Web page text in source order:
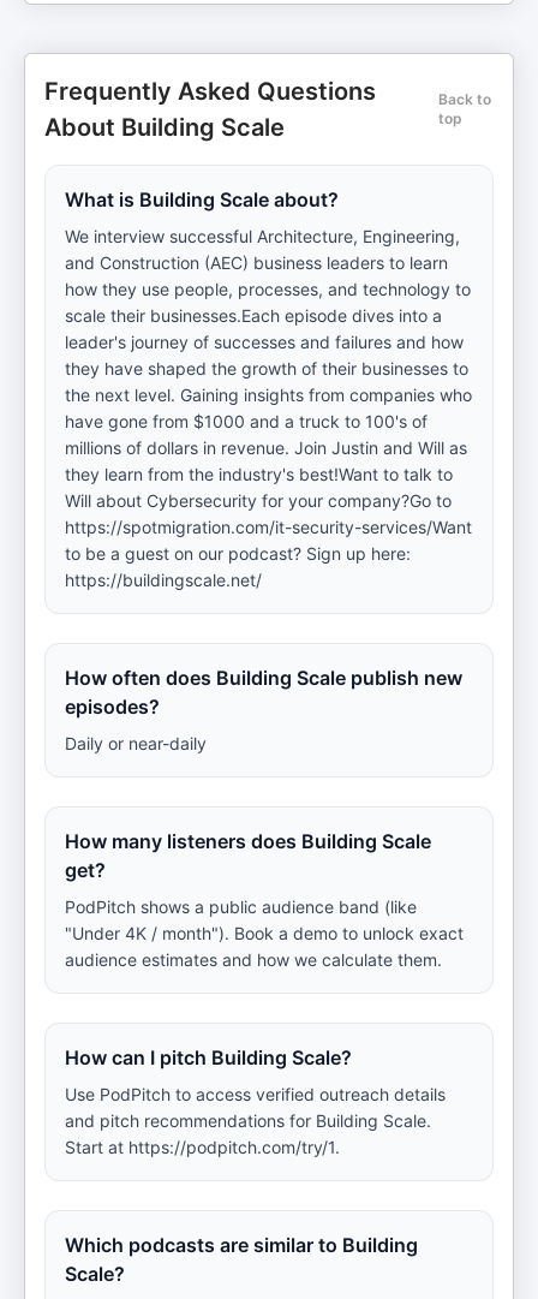
Frequently Asked Questions
About Building Scale
Back to
top
What is Building Scale about?
We interview successful Architecture, Engineering,
and Construction (AEC) business leaders to learn
how they use people, processes, and technology to
scale their businesses.Each episode dives into a
leader's journey of successes and failures and how
they have shaped the growth of their businesses to
the next level. Gaining insights from companies who
have gone from $1000 and a truck to 100's of
millions of dollars in revenue. Join Justin and Will as
they learn from the industry's best!Want to talk to
Will about Cybersecurity for your company?Go to
https://spotmigration.com/it-security-services/Want
to be a guest on our podcast? Sign up here:
https://buildingscale.net/
How often does Building Scale publish new
episodes?
Daily or near-daily
How many listeners does Building Scale
get?
PodPitch shows a public audience band (like
"Under 4K / month"). Book a demo to unlock exact
audience estimates and how we calculate them.
How can I pitch Building Scale?
Use PodPitch to access verified outreach details
and pitch recommendations for Building Scale.
Start at https://podpitch.com/try/1.
Which podcasts are similar to Building
Scale?